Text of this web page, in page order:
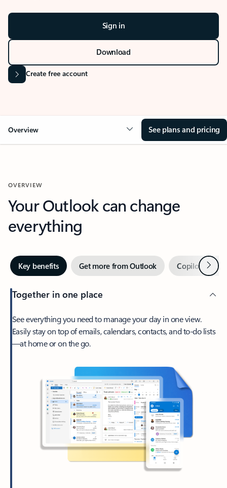
Sign in
Download
Create free account
Overview See plans and pricing
OVERVIEW
Your Outlook can change
everything
Key benefits Get more from Outlook Copilot inNext
Together in one place
See everything you need to manage your day in one view.
Easily stay on top of emails, calendars, contacts, and to-do lists
—at home or on the go.